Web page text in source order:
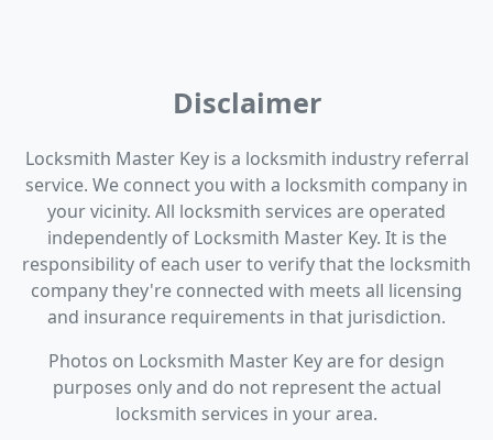
Disclaimer
Locksmith Master Key is a locksmith industry referral
service. We connect you with a locksmith company in
your vicinity. All locksmith services are operated
independently of Locksmith Master Key. It is the
responsibility of each user to verify that the locksmith
company they're connected with meets all licensing
and insurance requirements in that jurisdiction.
Photos on Locksmith Master Key are for design
purposes only and do not represent the actual
locksmith services in your area.